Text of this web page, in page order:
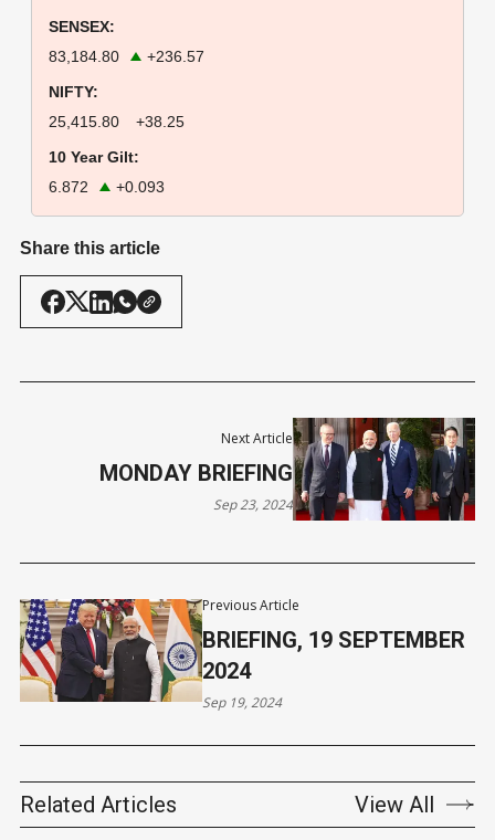
SENSEX:
83,184.80
+236.57
NIFTY:
25,415.80
+38.25
10 Year Gilt:
6.872
+0.093
Share this article
Previous Article
BRIEFING, 19 SEPTEMBER
2024
Sep 19, 2024
Next Article
MONDAY BRIEFING
Sep 23, 2024
Related Articles View All